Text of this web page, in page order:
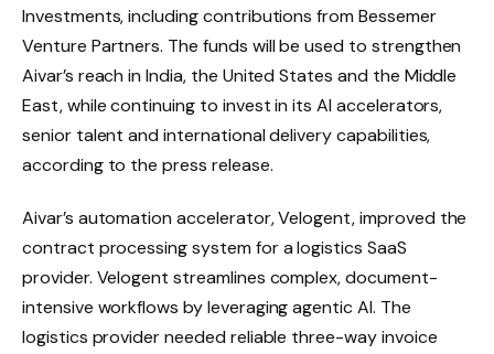
Investments, including contributions from Bessemer
Venture Partners. The funds will be used to strengthen
Aivar’s reach in India, the United States and the Middle
East, while continuing to invest in its AI accelerators,
senior talent and international delivery capabilities,
according to the press release.
Aivar’s automation accelerator, Velogent, improved the
contract processing system for a logistics SaaS
provider. Velogent streamlines complex, document-
intensive workflows by leveraging agentic AI. The
logistics provider needed reliable three-way invoice